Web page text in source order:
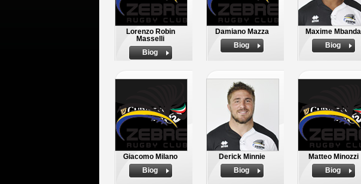
Lorenzo Robin
Masselli
Biog
Damiano Mazza
Biog
Maxime Mbanda
Biog
Giacomo Milano
Biog
Derick Minnie
Biog
Matteo Minozzi
Biog